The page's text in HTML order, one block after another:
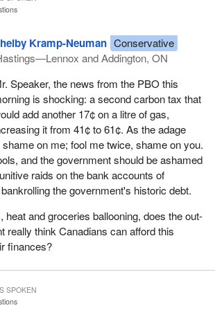
Kramp-Neuman Conservative
and Addington, ON
Speaker, the news from the PBO this
is shocking: a second carbon tax that
add another 17¢ on a litre of gas,
it from 41¢ to 61¢. As the adage
on me; fool me twice, shame on you.
and the government should be ashamed
raids on the bank accounts of
the government's historic debt.
heat and groceries ballooning, does the out-
really think Canadians can afford this
finances?
SPOKEN